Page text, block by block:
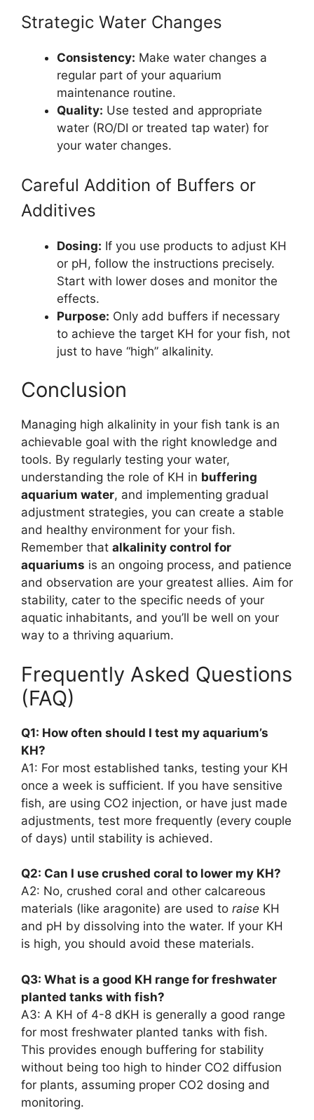
Strategic Water Changes
Consistency: Make water changes a
regular part of your aquarium
maintenance routine.
Quality: Use tested and appropriate
water (RO/DI or treated tap water) for
your water changes.
Careful Addition of Buffers or
Additives
Dosing: If you use products to adjust KH
or pH, follow the instructions precisely.
Start with lower doses and monitor the
effects.
Purpose: Only add buffers if necessary
to achieve the target KH for your fish, not
just to have “high” alkalinity.
Conclusion
Managing high alkalinity in your fish tank is an
achievable goal with the right knowledge and
tools. By regularly testing your water,
understanding the role of KH in buffering
aquarium water, and implementing gradual
adjustment strategies, you can create a stable
and healthy environment for your fish.
Remember that alkalinity control for
aquariums is an ongoing process, and patience
and observation are your greatest allies. Aim for
stability, cater to the specific needs of your
aquatic inhabitants, and you’ll be well on your
way to a thriving aquarium.
Frequently Asked Questions
(FAQ)
Q1: How often should I test my aquarium’s
KH?
A1: For most established tanks, testing your KH
once a week is sufficient. If you have sensitive
fish, are using CO2 injection, or have just made
adjustments, test more frequently (every couple
of days) until stability is achieved.
Q2: Can I use crushed coral to lower my KH?
A2: No, crushed coral and other calcareous
materials (like aragonite) are used to raise KH
and pH by dissolving into the water. If your KH
is high, you should avoid these materials.
Q3: What is a good KH range for freshwater
planted tanks with fish?
A3: A KH of 4-8 dKH is generally a good range
for most freshwater planted tanks with fish.
This provides enough buffering for stability
without being too high to hinder CO2 diffusion
for plants, assuming proper CO2 dosing and
monitoring.